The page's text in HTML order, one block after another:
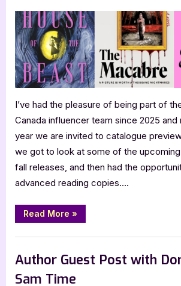
Collins
Fall
2025
Catalogue
Hype
I’ve had the pleasure of being part of
Canada influencer team since 2025 and
year we are invited to catalogue
we got to look at some of the
fall releases, and then had the
advanced reading copies….
Read More “Harper
Collins
2025
Hype”
»
YA Fiction
Author Guest Post with
Sam Time